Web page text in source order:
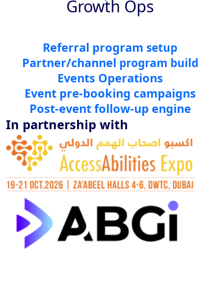
Growth Ops
Referral program setup
Partner/channel program build
Events Operations
Event pre-booking campaigns
Post-event follow-up engine
In partnership with